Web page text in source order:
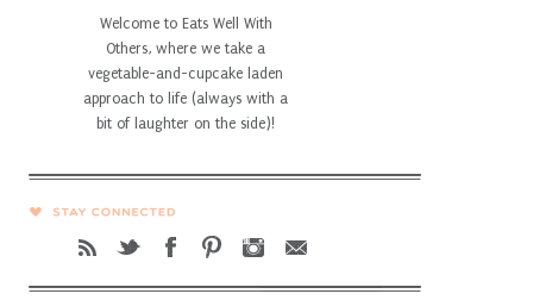
Welcome to Eats Well With
Others, where we take a
vegetable-and-cupcake laden
approach to life (always with a
bit of laughter on the side)!